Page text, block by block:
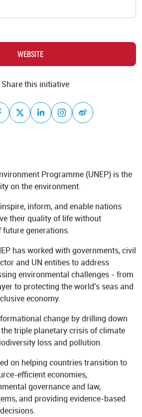
Learn to restore
Pledge restoration
Schools and
Educators
Publications
Videos
Host a Restoration
Academy
WEBSITE
Share this initiative
FacebookTwitterLinkedInInstagram
Weibo
Programme (UNEP) is the
on the environment.
inform, and enable nations
their quality of life without
generations.
has worked with governments, civil
and UN entities to address
environmental challenges - from
to protecting the world's seas and
economy.
change by drilling down
triple planetary crisis of climate
loss and pollution.
on helping countries transition to
efficient economies,
governance and law,
and providing evidence-based